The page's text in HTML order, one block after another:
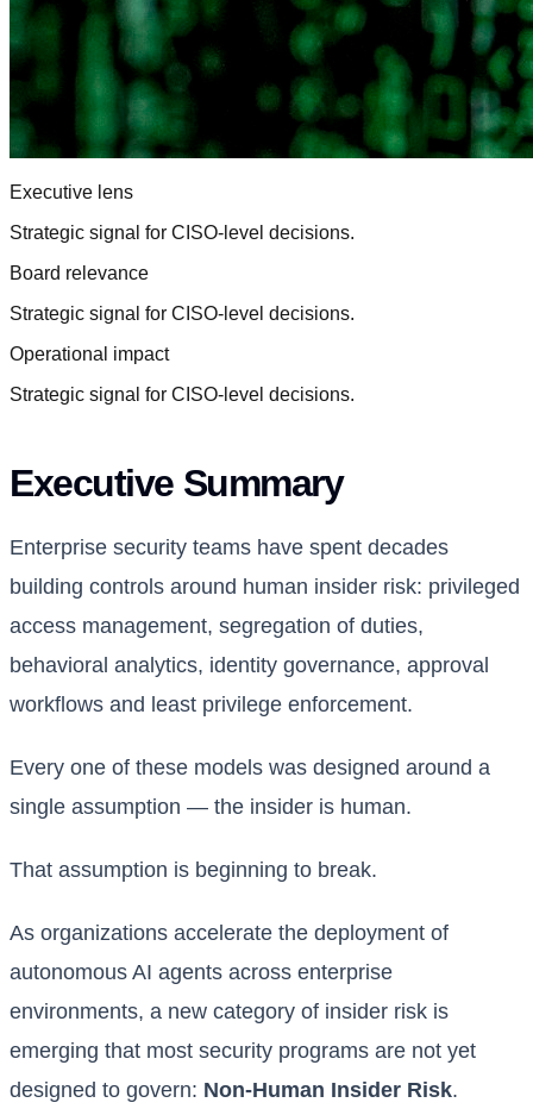
Executive lens
Strategic signal for CISO-level decisions.
Board relevance
Strategic signal for CISO-level decisions.
Operational impact
Strategic signal for CISO-level decisions.
Executive Summary
Enterprise security teams have spent decades
building controls around human insider risk: privileged
access management, segregation of duties,
behavioral analytics, identity governance, approval
workflows and least privilege enforcement.
Every one of these models was designed around a
single assumption — the insider is human.
That assumption is beginning to break.
As organizations accelerate the deployment of
autonomous AI agents across enterprise
environments, a new category of insider risk is
emerging that most security programs are not yet
designed to govern: Non-Human Insider Risk.